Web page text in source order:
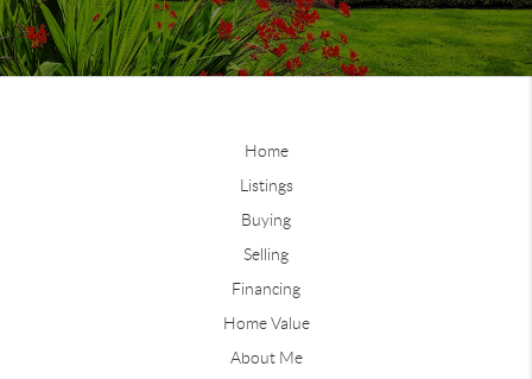
Home
Listings
Buying
Selling
Financing
Home Value
About Me